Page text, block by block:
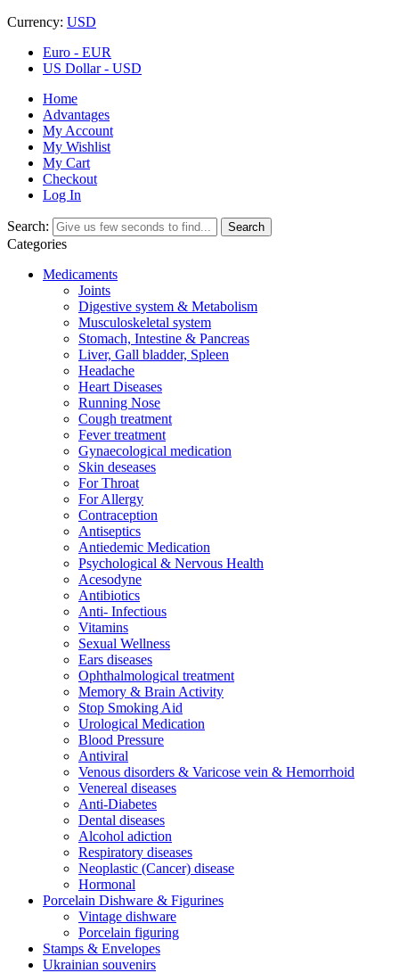
Currency: USD
Euro - EUR
US Dollar - USD
Home
Advantages
My Account
My Wishlist
My Cart
Checkout
Log In
Search: Search
Categories
Medicaments
Joints
Digestive system & Metabolism
Musculoskeletal system
Stomach, Intestine & Pancreas
Liver, Gall bladder, Spleen
Headache
Heart Diseases
Running Nose
Cough treatment
Fever treatment
Gynaecological medication
Skin deseases
For Throat
For Allergy
Contraception
Antiseptics
Antiedemic Medication
Psychological & Nervous Health
Acesodyne
Antibiotics
Anti- Infectious
Vitamins
Sexual Wellness
Ears diseases
Ophthalmological treatment
Memory & Brain Activity
Stop Smoking Aid
Urological Medication
Blood Pressure
Antiviral
Venous disorders & Varicose vein & Hemorrhoid
Venereal diseases
Anti-Diabetes
Dental diseases
Alcohol adiction
Respiratory diseases
Neoplastic (Cancer) disease
Hormonal
Porcelain Dishware & Figurines
Vintage dishware
Porcelain figuring
Stamps & Envelopes
Ukrainian souvenirs